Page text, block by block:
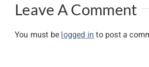
Leave A Comment
You must be logged in to post a